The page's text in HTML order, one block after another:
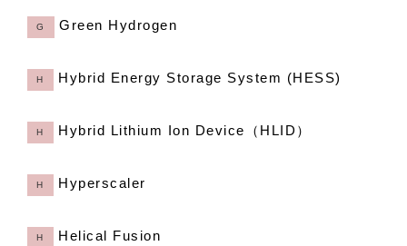
G Green Hydrogen
H Hybrid Energy Storage System (HESS)
H Hybrid Lithium Ion Device（HLID）
H Hyperscaler
H Helical Fusion